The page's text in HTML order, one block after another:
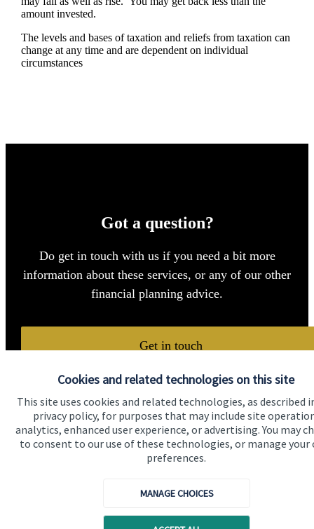
Cookies and related technologies on this site
This site uses cookies and related technologies, as described
privacy policy, for purposes that may include site
analytics, enhanced user experience, or advertising. You may
to consent to our use of these technologies, or manage your
preferences.
MANAGE CHOICES
amount invested.
The levels and bases of taxation and reliefs from taxation can
change at any time and are dependent on individual
circumstances
Got a question?
Do get in touch with us if you need a bit more
information about these services, or any of our other
financial planning advice.
Get in touch